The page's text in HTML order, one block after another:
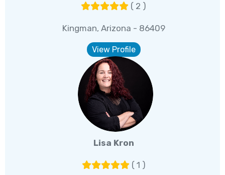
( 2 )
Kingman, Arizona - 86409
View Profile
Lisa Kron
( 1 )